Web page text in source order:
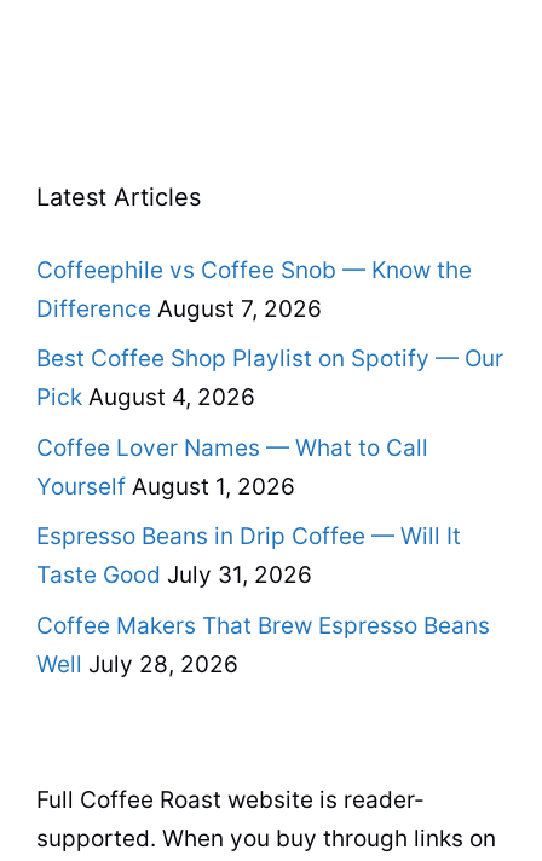
Latest Articles
Coffeephile vs Coffee Snob — Know the
Difference August 7, 2026
Best Coffee Shop Playlist on Spotify — Our
Pick August 4, 2026
Coffee Lover Names — What to Call
Yourself August 1, 2026
Espresso Beans in Drip Coffee — Will It
Taste Good July 31, 2026
Coffee Makers That Brew Espresso Beans
Well July 28, 2026
Full Coffee Roast website is reader-
supported. When you buy through links on